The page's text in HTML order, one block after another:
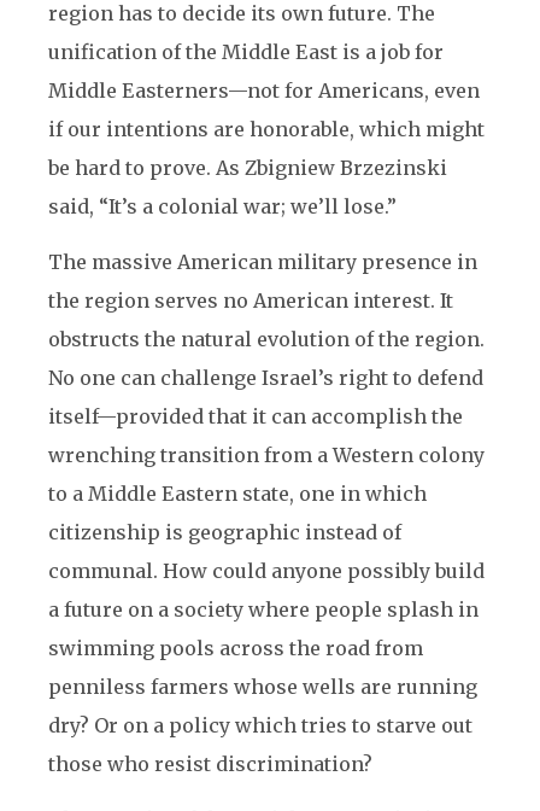
region has to decide its own future. The
unification of the Middle East is a job for
Middle Easterners—not for Americans, even
if our intentions are honorable, which might
be hard to prove. As Zbigniew Brzezinski
said, “It’s a colonial war; we’ll lose.”
The massive American military presence in
the region serves no American interest. It
obstructs the natural evolution of the region.
No one can challenge Israel’s right to defend
itself—provided that it can accomplish the
wrenching transition from a Western colony
to a Middle Eastern state, one in which
citizenship is geographic instead of
communal. How could anyone possibly build
a future on a society where people splash in
swimming pools across the road from
penniless farmers whose wells are running
dry? Or on a policy which tries to starve out
those who resist discrimination?